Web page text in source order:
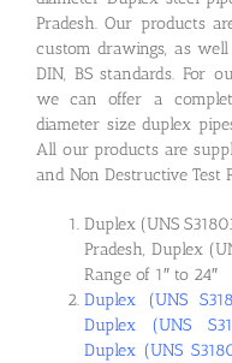
Pradesh. Our products
custom drawings, as
DIN, BS standards. For
we can offer a
diameter size duplex
All our products are
and Non Destructive Test
Duplex (UNS
Pradesh, Duplex
Range of 1″ to 24″
Duplex (UNS
Duplex (UNS
Duplex (UNS